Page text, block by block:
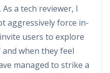
a tech reviewer, I
aggressively force in-
users to explore
when they feel
managed to strike a